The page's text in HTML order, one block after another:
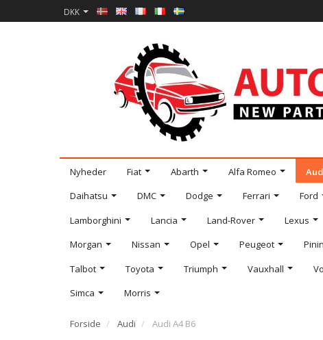
DKK
Nyheder Fiat Abarth Alfa Romeo
Daihatsu
DMC Dodge Ferrari Ford
Lamborghini
Lancia Land-Rover Lexus
Morgan
Nissan Opel Peugeot
Talbot
Toyota Triumph Vauxhall
Simca
Morris
Forside Audi Audi A4 B6